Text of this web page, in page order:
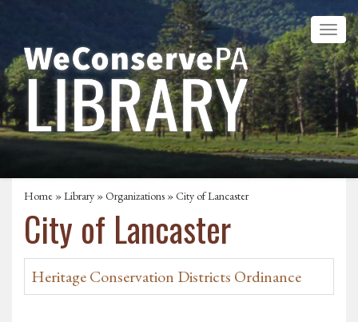
Home »Library »Organizations » City of Lancaster
City of Lancaster
Heritage Conservation Districts Ordinance